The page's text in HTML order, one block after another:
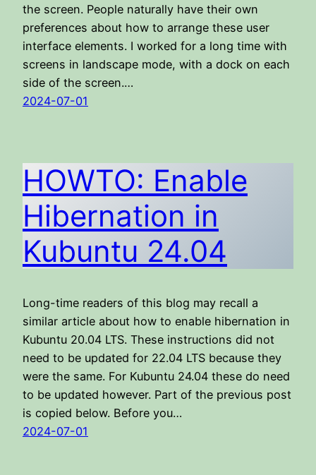
the screen. People naturally have their own
preferences about how to arrange these user
interface elements. I worked for a long time with
screens in landscape mode, with a dock on each
side of the screen.…
2024-07-01
HOWTO: Enable
Hibernation in
Kubuntu 24.04
Long-time readers of this blog may recall a
similar article about how to enable hibernation in
Kubuntu 20.04 LTS. These instructions did not
need to be updated for 22.04 LTS because they
were the same. For Kubuntu 24.04 these do need
to be updated however. Part of the previous post
is copied below. Before you…
2024-07-01